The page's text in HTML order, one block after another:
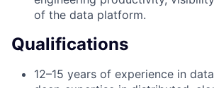
of the data platform.
Qualifications
12–15 years of experience in